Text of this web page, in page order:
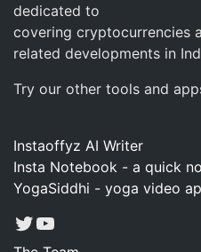
dedicated to
covering cryptocurrencies
related developments in
Try our other tools and
Instaoffyz AI Writer
Insta Notebook - a quick
YogaSiddhi - yoga video
Twitter
YouTube